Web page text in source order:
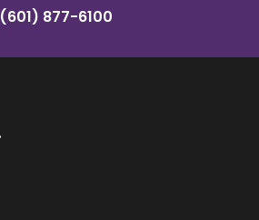
(601) 877-6100